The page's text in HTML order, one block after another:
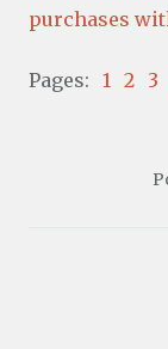
purchases
Pages: 1 2 3